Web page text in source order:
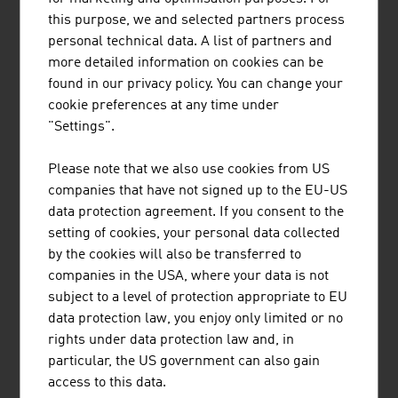
equipment for cable cars and lifts.
FUTURE
In future, the all-year-round usage of the tourism
infrastructure will become ever more important,
particularly the usage of cable cars in the summer.
and equipment is becoming ever more important. The
topic of visitor management on the mountain will also
increasingly become a focus of the industry. Experiences
and discovering new things are increasingly being seen
as motivators for a holiday trip and the decision in favour
of a particular destination. A well-developed
infrastructure is the key to a positive holiday experience.
listen
downloads
DOWNLOADS
this purpose, we and selected partners process
personal technical data. A list of partners and
more detailed information on cookies can be
found in our privacy policy. You can change your
cookie preferences at any time under
"Settings".
Please note that we also use cookies from US
companies that have not signed up to the EU-US
data protection agreement. If you consent to the
setting of cookies, your personal data collected
by the cookies will also be transferred to
companies in the USA, where your data is not
subject to a level of protection appropriate to EU
data protection law, you enjoy only limited or no
rights under data protection law and, in
particular, the US government can also gain
access to this data.